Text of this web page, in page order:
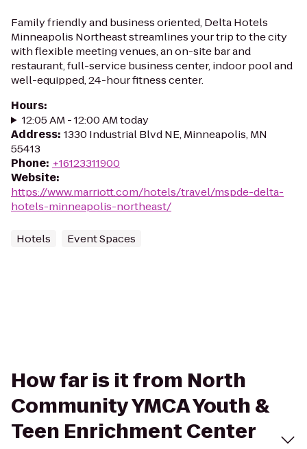
Family friendly and business oriented, Delta Hotels
Minneapolis Northeast streamlines your trip to the city
with flexible meeting venues, an on-site bar and
restaurant, full-service business center, indoor pool and
well-equipped, 24-hour fitness center.
Hours:
12:05 AM - 12:00 AM today
Address: 1330 Industrial Blvd NE, Minneapolis, MN
55413
Phone: +16123311900
Website:
https://www.marriott.com/hotels/travel/mspde-delta-
hotels-minneapolis-northeast/
Hotels Event Spaces
How far is it from North
Community YMCA Youth &
Teen Enrichment Center